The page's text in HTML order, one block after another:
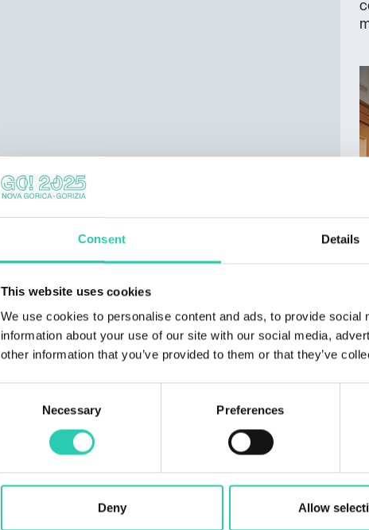
Consent Details
This website uses cookies
We use cookies to personalise content and ads, to provide
information about your use of our site with our social media,
other information that you’ve provided to them or that they’ve
Necessary Preferences
Deny Allow